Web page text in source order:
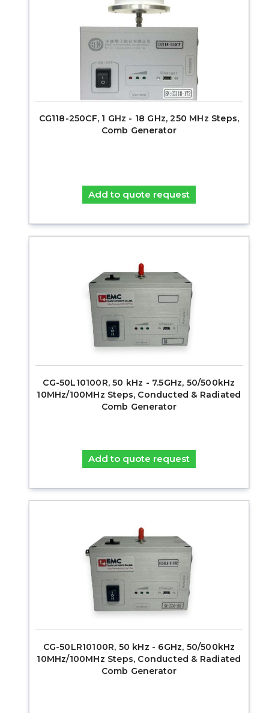
CG118-250CF, 1 GHz - 18 GHz, 250 MHz Steps,
Comb Generator
Add to quote request
CG-50L10100R, 50 kHz - 7.5GHz, 50/500kHz
10MHz/100MHz Steps, Conducted & Radiated
Comb Generator
Add to quote request
CG-50LR10100R, 50 kHz - 6GHz, 50/500kHz
10MHz/100MHz Steps, Conducted & Radiated
Comb Generator